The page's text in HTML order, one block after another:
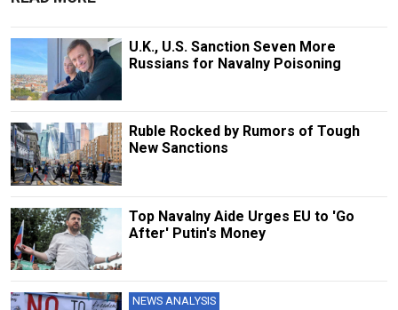
U.K., U.S. Sanction Seven More
Russians for Navalny Poisoning
Ruble Rocked by Rumors of Tough
New Sanctions
Top Navalny Aide Urges EU to 'Go
After' Putin's Money
NEWS ANALYSIS